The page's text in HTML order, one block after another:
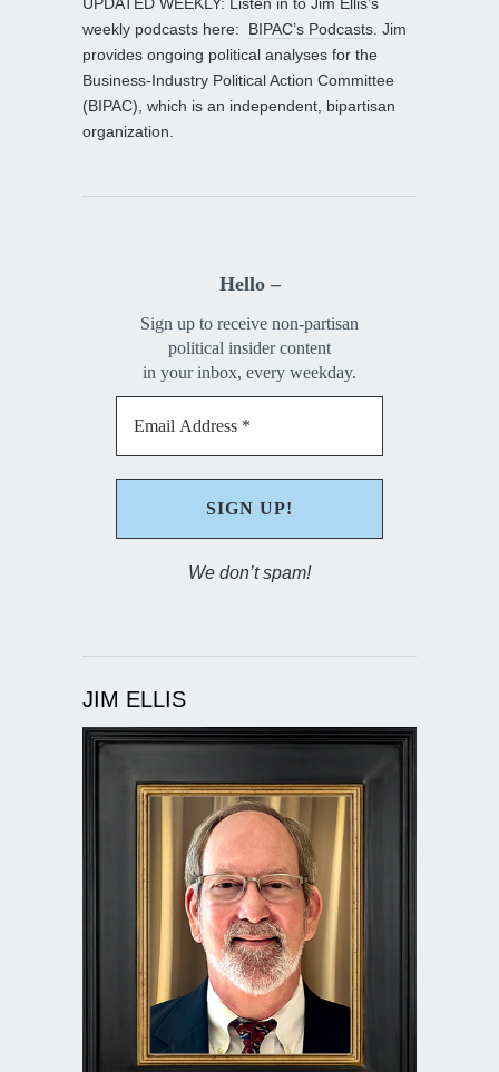
weekly podcasts here: BIPAC’s Podcasts . Jim
provides ongoing political analyses for the
Business-Industry Political Action Committee
(BIPAC), which is an independent, bipartisan
organization.
Hello –
Sign up to receive non-partisan
political insider content
in your inbox, every weekday.
We don’t spam!
JIM ELLIS